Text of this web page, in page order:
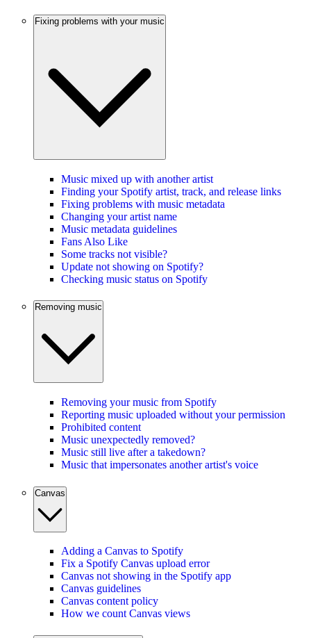
Fixing problems with your music
Music mixed up with another artist
Finding your Spotify artist, track, and release links
Fixing problems with music metadata
Changing your artist name
Music metadata guidelines
Fans Also Like
Some tracks not visible?
Update not showing on Spotify?
Checking music status on Spotify
Removing music
Removing your music from Spotify
Reporting music uploaded without your permission
Prohibited content
Music unexpectedly removed?
Music still live after a takedown?
Music that impersonates another artist's voice
Canvas
Adding a Canvas to Spotify
Fix a Spotify Canvas upload error
Canvas not showing in the Spotify app
Canvas guidelines
Canvas content policy
How we count Canvas views